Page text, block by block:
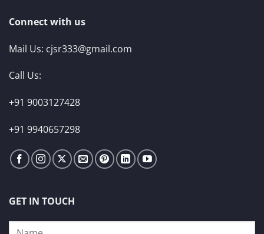
Connect with us
Mail Us: cjsr333@gmail.com
Call Us:
+91 9003127428
+91 9940657298
GET IN TOUCH